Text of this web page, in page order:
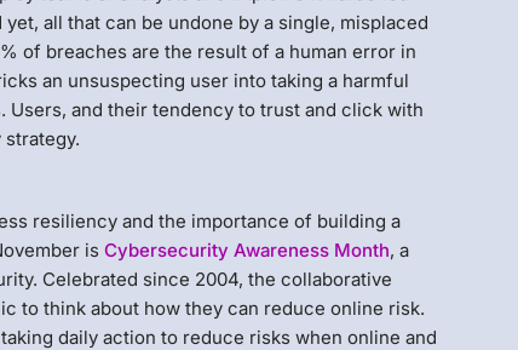
all that can be undone by a single, misplaced
of breaches are the result of a human error in
an unsuspecting user into taking a harmful
and their tendency to trust and click with
resiliency and the importance of building a
isCybersecurity Awareness Month, a
Celebrated since 2004, the collaborative
to think about how they can reduce online risk.
daily action to reduce risks when online and